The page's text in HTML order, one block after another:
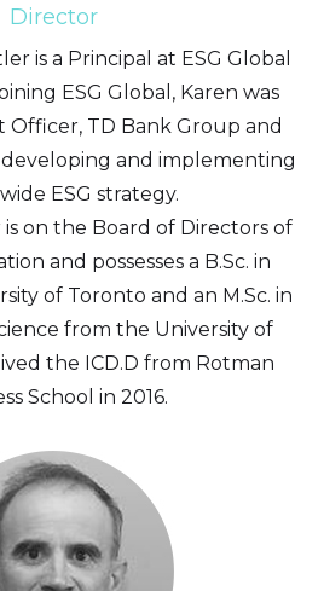
Director
is a Principal at ESG Global
ESG Global, Karen was
Officer, TD Bank Group and
and implementing
ESG strategy.
is on the Board of Directors of
and possesses a B.Sc. in
of Toronto and an M.Sc. in
from the University of
the ICD.D from Rotman
School in 2016.